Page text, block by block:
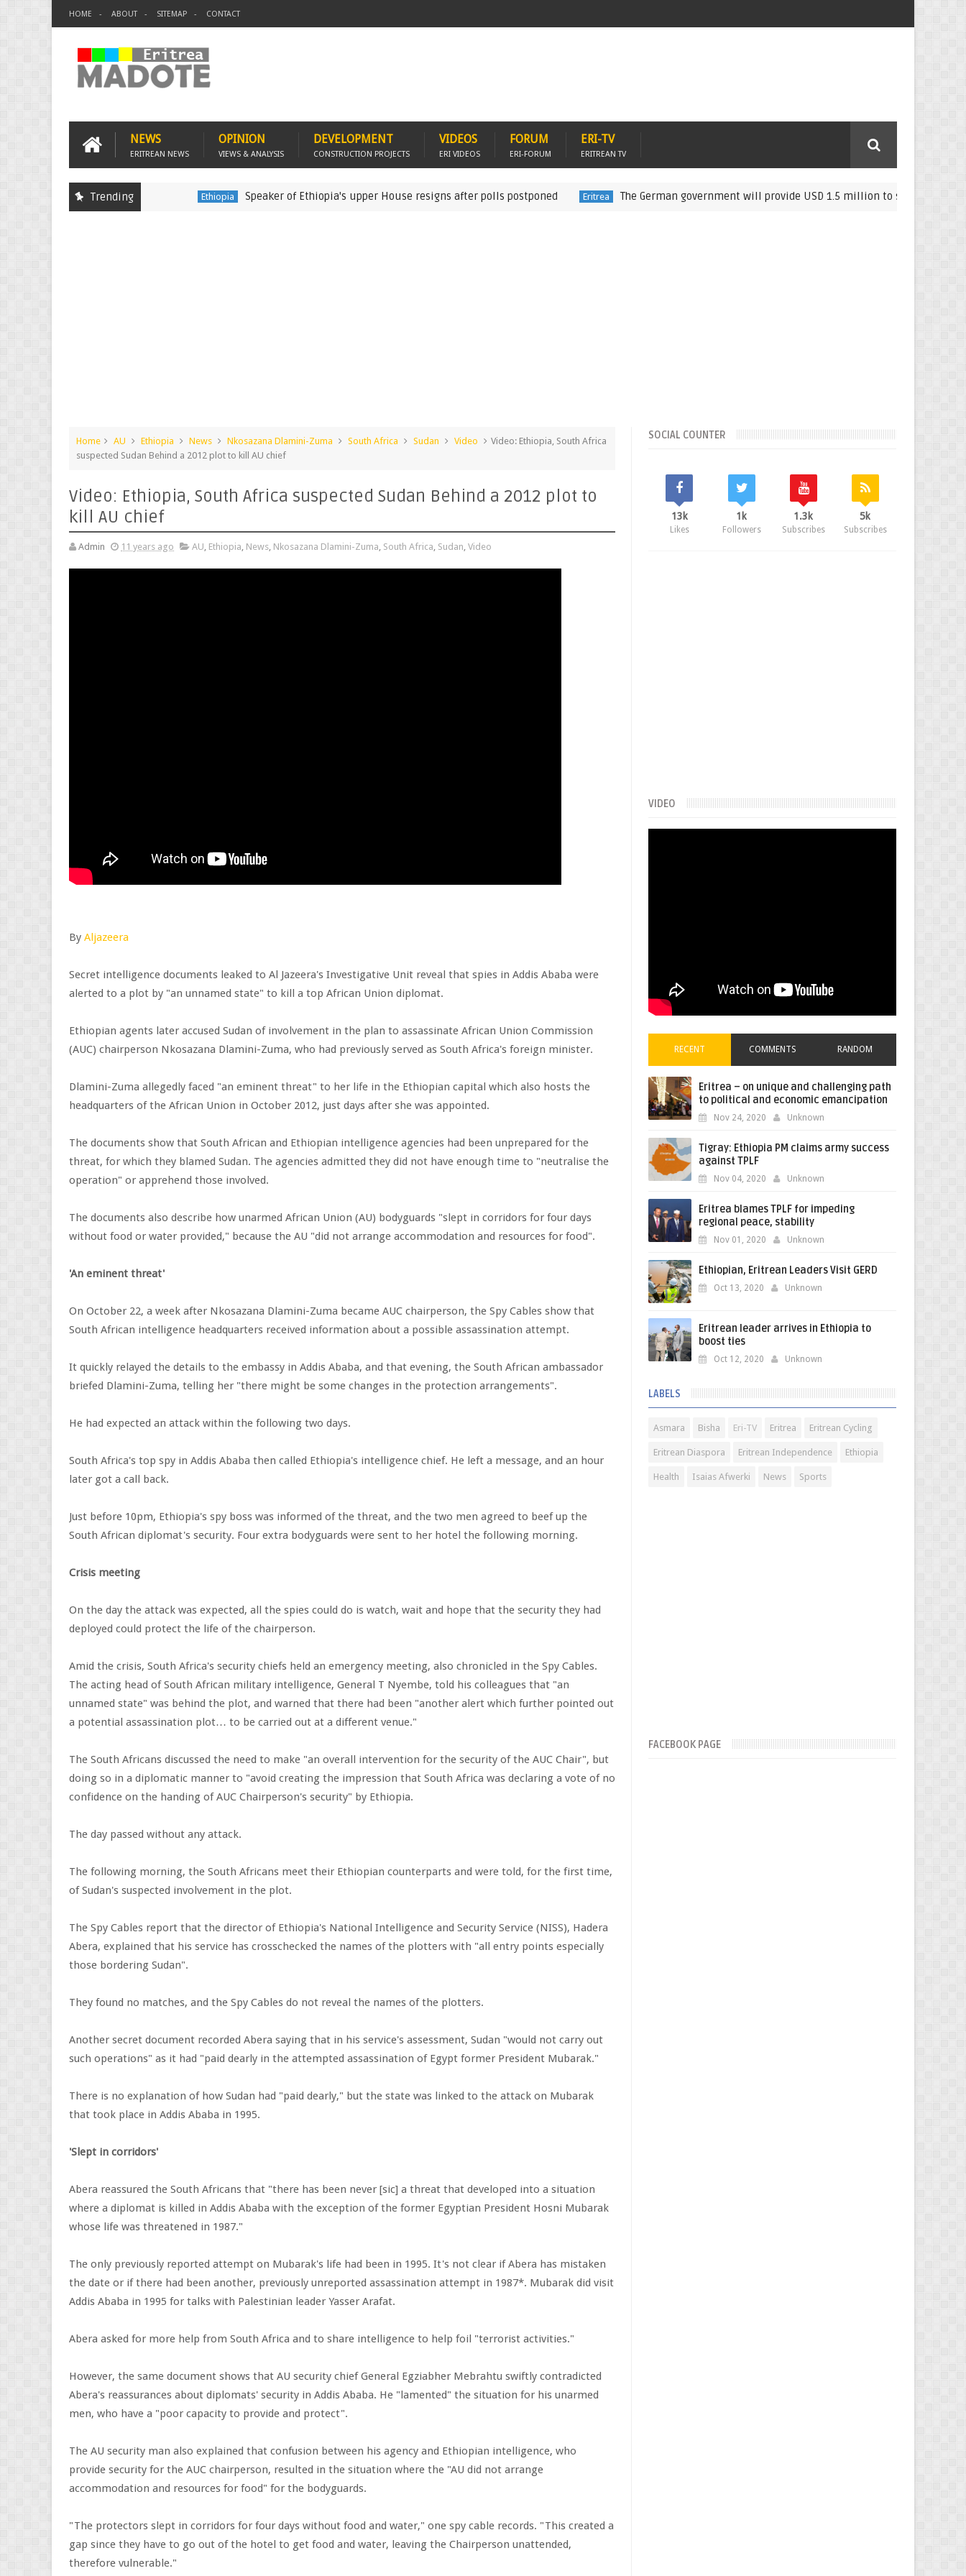
HOME ABOUT SITEMAP CONTACT
NEWS
ERITREAN NEWS
OPINION
VIEWS & ANALYSIS
DEVELOPMENT
CONSTRUCTION PROJECTS
VIDEOS
ERI VIDEOS
FORUM
ERI-FORUM
ERI-TV
ERITREAN TV
Trending Ethiopia Speaker of Ethiopia's upper House resigns after polls postponed Eritrea The German government will provide USD 1.5 million to support farmers in
Home AU Ethiopia News Nkosazana Dlamini-Zuma South Africa Sudan Video
Video: Ethiopia, South Africa
suspected Sudan Behind a 2012 plot to kill AU chief
Video: Ethiopia, South Africa suspected Sudan Behind a 2012 plot to
kill AU chief
Admin 11 years ago AU, Ethiopia, News, Nkosazana Dlamini-Zuma, South Africa, Sudan, Video
By Aljazeera
Secret intelligence documents leaked to Al Jazeera's Investigative Unit reveal that spies in Addis Ababa were
alerted to a plot by "an unnamed state" to kill a top African Union diplomat.
Ethiopian agents later accused Sudan of involvement in the plan to assassinate African Union Commission
(AUC) chairperson Nkosazana Dlamini-Zuma, who had previously served as South Africa's foreign minister.
Dlamini-Zuma allegedly faced "an eminent threat" to her life in the Ethiopian capital which also hosts the
headquarters of the African Union in October 2012, just days after she was appointed.
The documents show that South African and Ethiopian intelligence agencies had been unprepared for the
threat, for which they blamed Sudan. The agencies admitted they did not have enough time to "neutralise the
operation" or apprehend those involved.
The documents also describe how unarmed African Union (AU) bodyguards "slept in corridors for four days
without food or water provided," because the AU "did not arrange accommodation and resources for food".
'An eminent threat'
On October 22, a week after Nkosazana Dlamini-Zuma became AUC chairperson, the Spy Cables show that
South African intelligence headquarters received information about a possible assassination attempt.
It quickly relayed the details to the embassy in Addis Ababa, and that evening, the South African ambassador
briefed Dlamini-Zuma, telling her "there might be some changes in the protection arrangements".
He had expected an attack within the following two days.
South Africa's top spy in Addis Ababa then called Ethiopia's intelligence chief. He left a message, and an hour
later got a call back.
Just before 10pm, Ethiopia's spy boss was informed of the threat, and the two men agreed to beef up the
South African diplomat's security. Four extra bodyguards were sent to her hotel the following morning.
Crisis meeting
On the day the attack was expected, all the spies could do is watch, wait and hope that the security they had
deployed could protect the life of the chairperson.
Amid the crisis, South Africa's security chiefs held an emergency meeting, also chronicled in the Spy Cables.
The acting head of South African military intelligence, General T Nyembe, told his colleagues that "an
unnamed state" was behind the plot, and warned that there had been "another alert which further pointed out
a potential assassination plot… to be carried out at a different venue."
The South Africans discussed the need to make "an overall intervention for the security of the AUC Chair", but
doing so in a diplomatic manner to "avoid creating the impression that South Africa was declaring a vote of no
confidence on the handing of AUC Chairperson's security" by Ethiopia.
The day passed without any attack.
The following morning, the South Africans meet their Ethiopian counterparts and were told, for the first time,
of Sudan's suspected involvement in the plot.
The Spy Cables report that the director of Ethiopia's National Intelligence and Security Service (NISS), Hadera
Abera, explained that his service has crosschecked the names of the plotters with "all entry points especially
those bordering Sudan".
They found no matches, and the Spy Cables do not reveal the names of the plotters.
Another secret document recorded Abera saying that in his service's assessment, Sudan "would not carry out
such operations" as it had "paid dearly in the attempted assassination of Egypt former President Mubarak."
There is no explanation of how Sudan had "paid dearly," but the state was linked to the attack on Mubarak
that took place in Addis Ababa in 1995.
'Slept in corridors'
Abera reassured the South Africans that "there has been never [sic] a threat that developed into a situation
where a diplomat is killed in Addis Ababa with the exception of the former Egyptian President Hosni Mubarak
whose life was threatened in 1987."
The only previously reported attempt on Mubarak's life had been in 1995. It's not clear if Abera has mistaken
the date or if there had been another, previously unreported assassination attempt in 1987*. Mubarak did visit
Addis Ababa in 1995 for talks with Palestinian leader Yasser Arafat.
Abera asked for more help from South Africa and to share intelligence to help foil "terrorist activities."
However, the same document shows that AU security chief General Egziabher Mebrahtu swiftly contradicted
Abera's reassurances about diplomats' security in Addis Ababa. He "lamented" the situation for his unarmed
men, who have a "poor capacity to provide and protect".
The AU security man also explained that confusion between his agency and Ethiopian intelligence, who
provide security for the AUC chairperson, resulted in the situation where the "AU did not arrange
accommodation and resources for food" for the bodyguards.
"The protectors slept in corridors for four days without food and water," one spy cable records. "This created a
gap since they have to go out of the hotel to get food and water, leaving the Chairperson unattended,
therefore vulnerable."
SOCIAL COUNTER
13k
Likes
1k
Followers
1.3k
Subscribes
5k
Subscribes
VIDEO
RECENT COMMENTS RANDOM
Eritrea – on unique and challenging path
to political and economic emancipation
Nov 24, 2020 Unknown
Tigray: Ethiopia PM claims army success
against TPLF
Nov 04, 2020 Unknown
Eritrea blames TPLF for impeding
regional peace, stability
Nov 01, 2020 Unknown
Ethiopian, Eritrean Leaders Visit GERD
Oct 13, 2020 Unknown
Eritrean leader arrives in Ethiopia to
boost ties
Oct 12, 2020 Unknown
LABELS
Asmara Bisha Eri-TV Eritrea Eritrean Cycling
Eritrean Diaspora Eritrean Independence Ethiopia
Health Isaias Afwerki News Sports
FACEBOOK PAGE